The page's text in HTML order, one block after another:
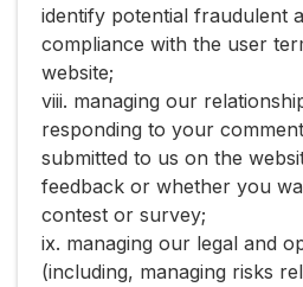
identify potential fraudulent
compliance with the user
website;
viii. managing our
responding to your
submitted to us on the
feedback or whether you
contest or survey;
ix. managing our legal and
(including, managing risks